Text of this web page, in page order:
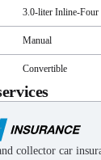
3.0-liter Inline-Four
Manual
Convertible
collector car